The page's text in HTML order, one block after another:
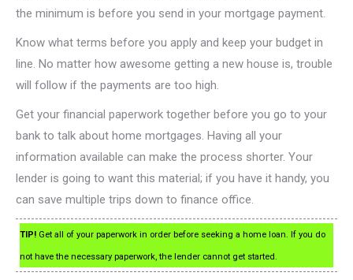
the minimum is before you send in your mortgage payment.
Know what terms before you apply and keep your budget in
line. No matter how awesome getting a new house is, trouble
will follow if the payments are too high.
Get your financial paperwork together before you go to your
bank to talk about home mortgages. Having all your
information available can make the process shorter. Your
lender is going to want this material; if you have it handy, you
can save multiple trips down to finance office.
TIP! Get all of your paperwork in order before seeking a home loan. If you do
not have the necessary paperwork, the lender cannot get started.